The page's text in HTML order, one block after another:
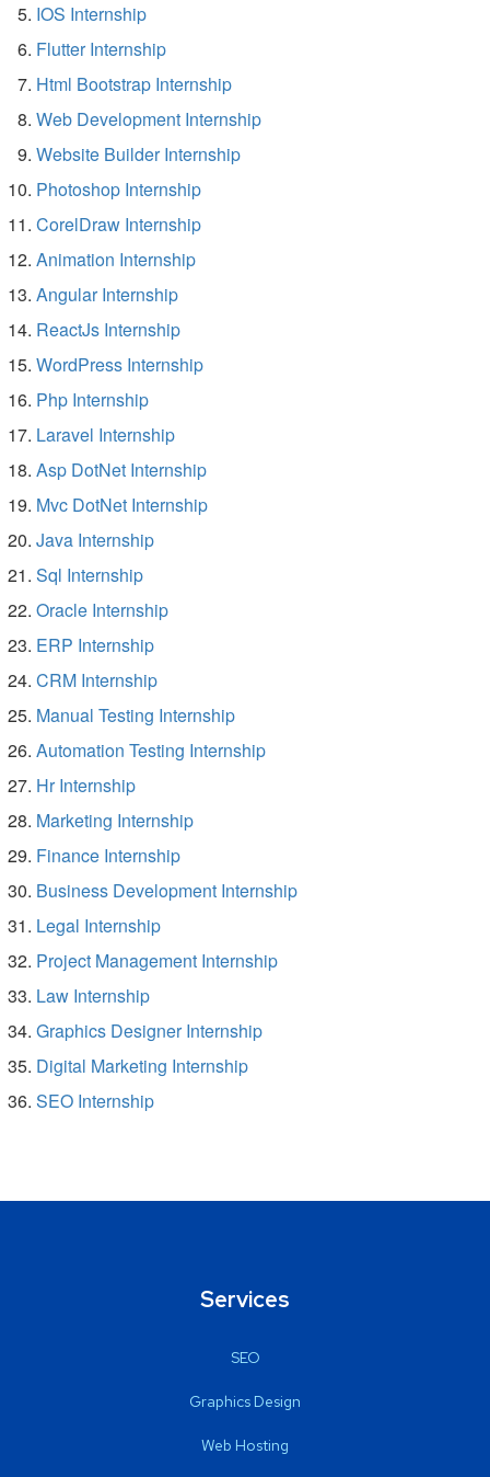
IOS Internship
Flutter Internship
Html Bootstrap Internship
Web Development Internship
Website Builder Internship
Photoshop Internship
CorelDraw Internship
Animation Internship
Angular Internship
ReactJs Internship
WordPress Internship
Php Internship
Laravel Internship
Asp DotNet Internship
Mvc DotNet Internship
Java Internship
Sql Internship
Oracle Internship
ERP Internship
CRM Internship
Manual Testing Internship
Automation Testing Internship
Hr Internship
Marketing Internship
Finance Internship
Business Development Internship
Legal Internship
Project Management Internship
Law Internship
Graphics Designer Internship
Digital Marketing Internship
SEO Internship
Services
SEO
Graphics Design
Web Hosting